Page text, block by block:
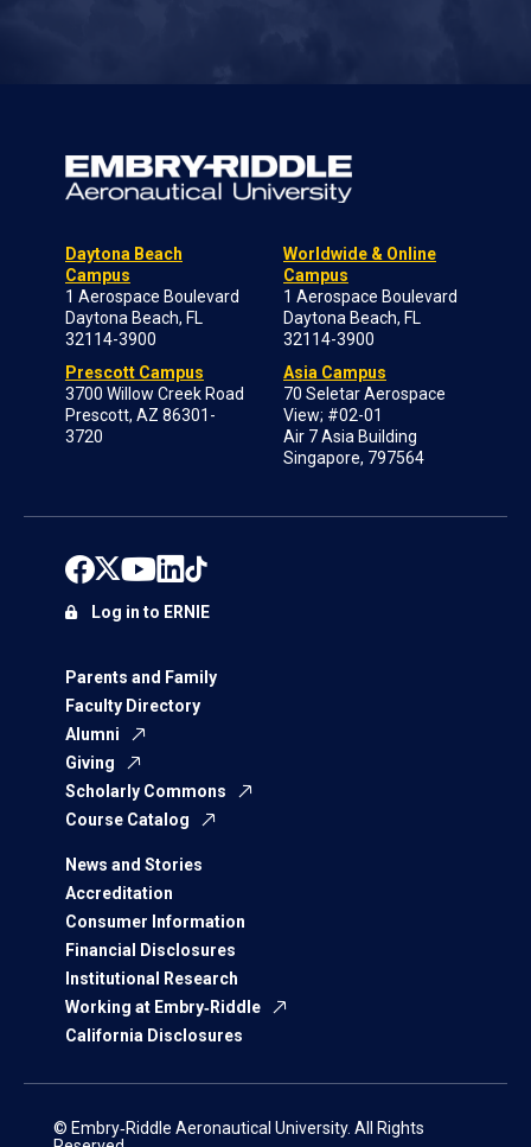
Daytona Beach
Campus
1 Aerospace Boulevard
Daytona Beach, FL
32114-3900
Prescott Campus
3700 Willow Creek Road
Prescott, AZ 86301-
3720
Worldwide & Online
Campus
1 Aerospace Boulevard
Daytona Beach, FL
32114-3900
Asia Campus
70 Seletar Aerospace
View; #02-01
Air 7 Asia Building
Singapore, 797564
Parents and Family
Faculty Directory
Alumni
Giving
Scholarly Commons
Course Catalog
News and Stories
Accreditation
Consumer Information
Financial Disclosures
Institutional Research
Working at Embry‑Riddle
California Disclosures
Log in to ERNIE
© Embry‑Riddle Aeronautical University. All Rights